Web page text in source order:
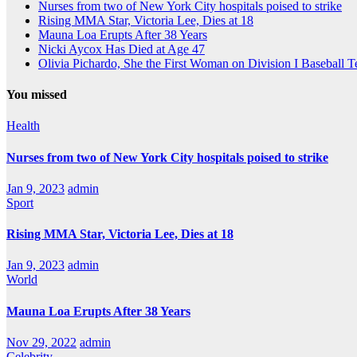
Nurses from two of New York City hospitals poised to strike
Rising MMA Star, Victoria Lee, Dies at 18
Mauna Loa Erupts After 38 Years
Nicki Aycox Has Died at Age 47
Olivia Pichardo, She the First Woman on Division I Baseball
You missed
Health
Nurses from two of New York City hospitals poised to strike
Jan 9, 2023 admin
Sport
Rising MMA Star, Victoria Lee, Dies at 18
Jan 9, 2023 admin
World
Mauna Loa Erupts After 38 Years
Nov 29, 2022 admin